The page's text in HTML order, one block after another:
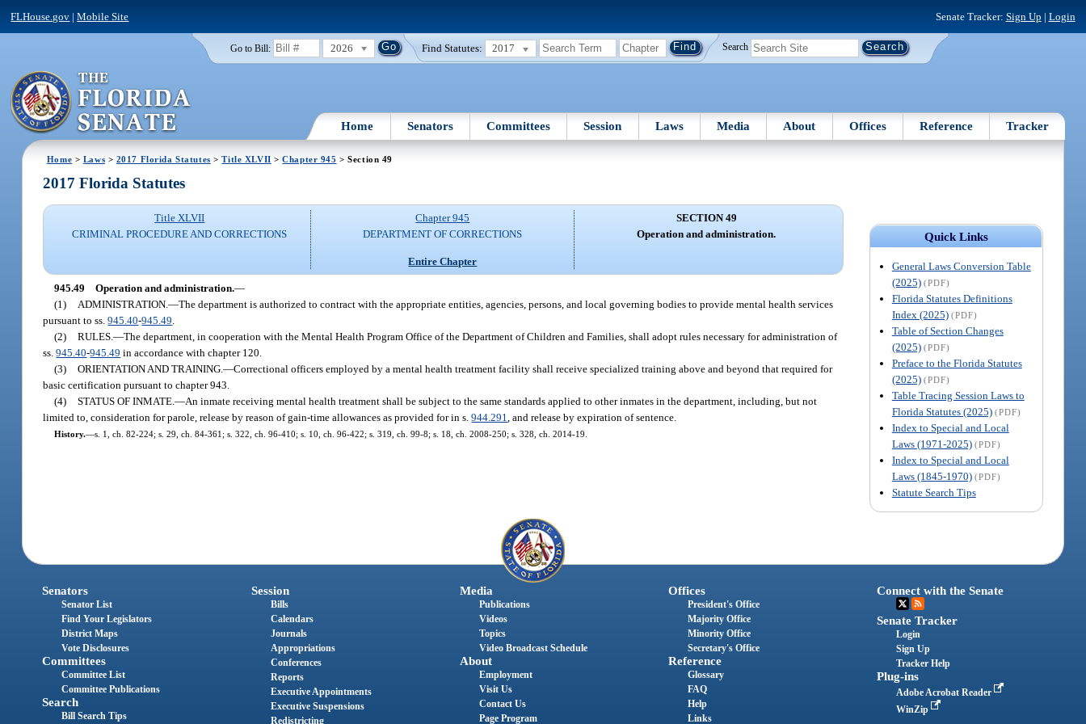
FLHouse.gov |Mobile Site Senate Tracker: Sign Up | Login
Go to Bill: 2026 Find Statutes: 2017 Search
Home Senators Committees Session Laws Media About Offices Reference Tracker
Home > Laws > 2017 Florida Statutes >Title XLVII >Chapter 945 > Section 49
Quick Links
General Laws Conversion Table
(2025) (PDF)
Florida Statutes Definitions
Index (2025) (PDF)
Table of Section Changes
(2025) (PDF)
Preface to the Florida Statutes
(2025) (PDF)
Table Tracing Session Laws to
Florida Statutes (2025) (PDF)
Index to Special and Local
Laws (1971-2025) (PDF)
Index to Special and Local
Laws (1845-1970) (PDF)
Statute Search Tips
2017 Florida Statutes
Title XLVII
CRIMINAL PROCEDURE AND CORRECTIONS
Chapter 945
DEPARTMENT OF CORRECTIONS
Entire Chapter
SECTION 49
Operation and administration.
945.49 Operation and administration.—
(1)
ADMINISTRATION.—The department is authorized to contract with the appropriate entities, agencies, persons, and local governing bodies to provide mental health services
pursuant to ss.945.40-945.49
(2) RULES.—The department, in cooperation with the Mental Health Program Office of the Department of Children and Families, shall adopt rules necessary for administration of
ss.945.40-945.49 in accordance with chapter 120.
(3) ORIENTATION AND TRAINING.—Correctional officers employed by a mental health treatment facility shall receive specialized training above and beyond that required for
basic certification pursuant to chapter 943.
(4) STATUS OF INMATE.—An inmate receiving mental health treatment shall be subject to the same standards applied to other inmates in the department, including, but not
limited to, consideration for parole, release by reason of gain-time allowances as provided for in s.944.291 , and release by expiration of sentence.
History.—s. 1, ch. 82-224; s. 29, ch. 84-361; s. 322, ch. 96-410; s. 10, ch. 96-422; s. 319, ch. 99-8; s. 18, ch. 2008-250; s. 328, ch. 2014-19.
Senators
Senator List
Find Your Legislators
District Maps
Vote Disclosures
Committees
Committee List
Committee Publications
Search
Bill Search Tips
Session
Bills
Calendars
Journals
Appropriations
Conferences
Reports
Executive Appointments
Executive Suspensions
Redistricting
Media
Publications
Videos
Topics
Video Broadcast Schedule
About
Employment
Visit Us
Contact Us
Page Program
Offices
President's Office
Majority Office
Minority Office
Secretary's Office
Reference
Glossary
FAQ
Help
Links
Connect with the Senate
Senate Tracker
Login
Sign Up
Tracker Help
Plug-ins
Adobe Acrobat Reader
WinZip